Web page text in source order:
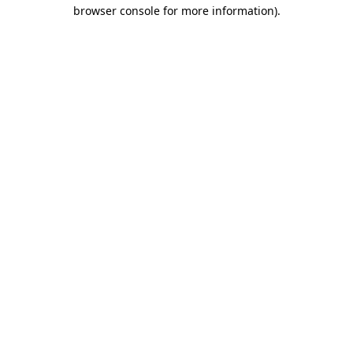
browser console for more information).